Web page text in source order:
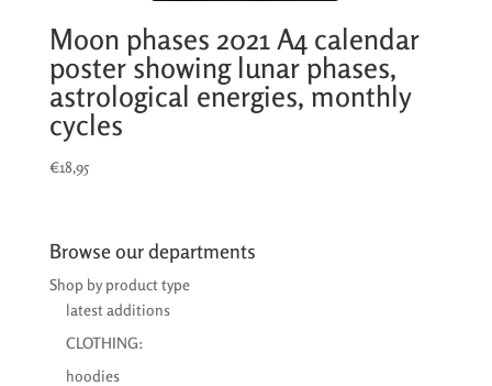
Moon phases 2021 A4 calendar
poster showing lunar phases,
astrological energies, monthly
cycles
€18,95
Browse our departments
Shop by product type
latest additions
CLOTHING:
hoodies